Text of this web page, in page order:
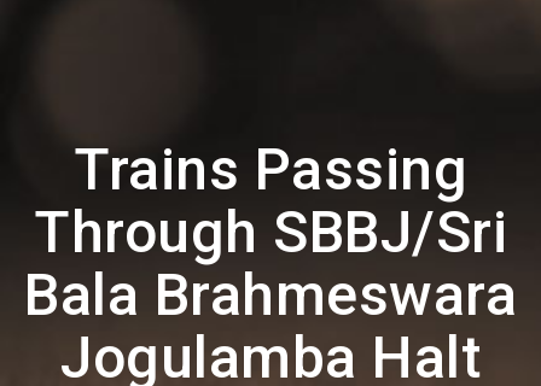
Trains Passing
Through SBBJ/Sri
Bala Brahmeswara
Jogulamba Halt